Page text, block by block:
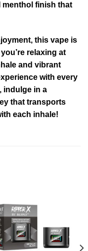
menthol finish that
this vape is
relaxing at
and vibrant
with every
indulge in a
that transports
each inhale!